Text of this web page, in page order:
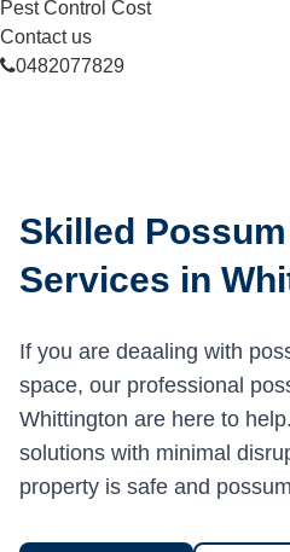
Pest Control Cost
Contact us
0482077829
Skilled
Services in
If you are deaaling with
space, our professional
Whittington are here to
solutions with minimal
property is safe and